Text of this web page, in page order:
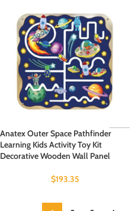
Anatex Outer Space Pathfinder
Learning Kids Activity Toy Kit
Decorative Wooden Wall Panel
$193.35